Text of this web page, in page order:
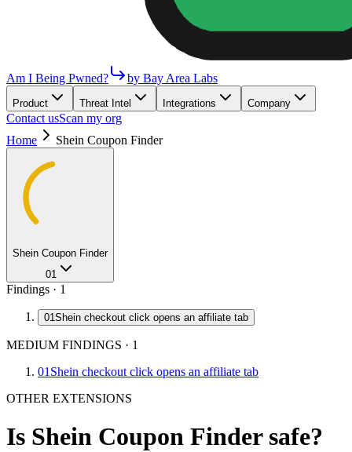
Am I Being Pwned? by Bay Area Labs
Product Threat Intel Integrations Company
Contact usScan my org
Home
Shein Coupon Finder
Shein Coupon Finder
01
Findings · 1
01Shein checkout click opens an affiliate tab
MEDIUM FINDINGS · 1
01 Shein checkout click opens an affiliate tab
OTHER EXTENSIONS
Is Shein Coupon Findersafe?